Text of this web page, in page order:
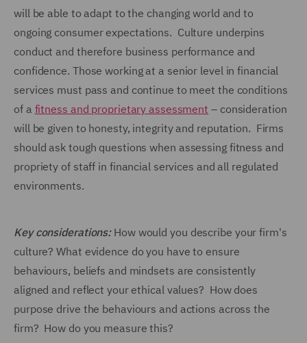
will be able to adapt to the changing world and to
ongoing consumer expectations. Culture underpins
conduct and therefore business performance and
confidence. Those working at a senior level in financial
services must pass and continue to meet the conditions
of a fitness and proprietary assessment – consideration
will be given to honesty, integrity and reputation. Firms
should ask tough questions when assessing fitness and
propriety of staff in financial services and all regulated
environments.
Key considerations:How would you describe your firm's
culture? What evidence do you have to ensure
behaviours, beliefs and mindsets are consistently
aligned and reflect your ethical values? How does
purpose drive the behaviours and actions across the
firm? How do you measure this?